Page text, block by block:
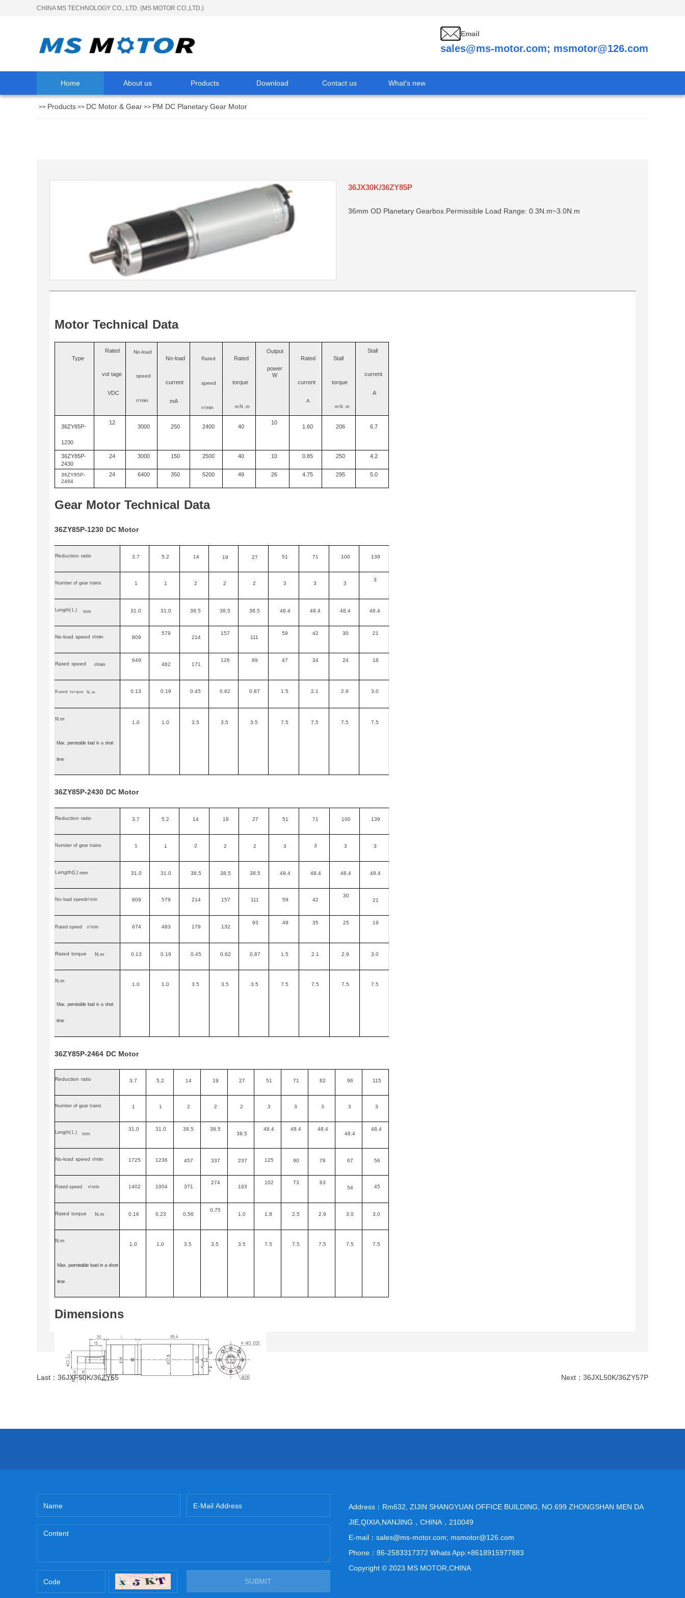
CHINA MS TECHNOLOGY CO., LTD. (MS MOTOR CO.,LTD.)
Email
sales@ms-motor.com; msmotor@126.com
Home About us Products Download Contact us What's new
>> Products >> DC Motor & Gear >> PM DC Planetary Gear Motor
36JX30K/36ZY85P
36mm OD Planetary Gearbox.Permissible Load Range: 0.3N.m~3.0N.m
Motor Technical Data
Type
Rated
vo tage
VDC
No-load
speed
r/min
No-load
current
mA
Rated
speed
r/min
Rated
torque
mN.m
Output
power
W
Rated
current
A
Stall
torque
mN.m
Stall
current
A
36ZY85P-
1230
12
3000 250 2400 40
10
1.60 206 6.7
36ZY85P-
2430
24 3000 150 2500 40 10 0.85 250 4.2
36ZY85P-
2464
24 6400 350 5200 49 26 4.75 295 5.0
Gear Motor Technical Data
36ZY85P-1230 DC Motor
Reduction ratio 3.7 5.2 14 19 27 51 71 100 139
Number of gear trains 1 1 2 2 2 3 3 3
3
Length(L) mm 31.0 31.0 38.5 38.5 38.5 48.4 48.4 48.4 48.4
No-load speed r/min 809
579
214
157
111
59 42 30 21
Rated speed r/min
649
462 171
126 89 47 34 24 18
Rated torque N.m 0.13 0.19 0.45 0.62 0.87 1.5 2.1 2.9 3.0
N.m
Max. permissible load in a short
time
1.0 1.0 3.5 3.5 3.5 7.5 7.5 7.5 7.5
36ZY85P-2430 DC Motor
Reduction ratio 3.7 5.2 14 19 27 51 71 100 139
Number of gear trains 1 1 2 2 2 3 3 3 3
Length(L) mm 31.0 31.0 38.5 38.5 38.5 48.4 48.4 48.4 48.4
No- load speedr/min 809 579 214 157 111 59 42
30
21
Rated speed r/min 674 483 179 132
93 49 35 25 19
Rated torque N.m 0.13 0.19 0.45 0.62 0.87 1.5 2.1 2.9 3.0
N.m
Max. permissible load in a short
time
1.0 1.0 3.5 3.5 3.5 7.5 7.5 7.5 7.5
36ZY85P-2464 DC Motor
Reduction ratio 3.7 5.2 14 19 27 51 71 82 96 115
Number of gear trains 1 1 2 2 2 3 3 3 3 3
Length(L) mm
31.0 31.0 38.5
38.5
38.5
48.4 48.4
48.4
48.4
48.4
No-load speed r/min 1725 1236 457 337 237 125 90 78 67 56
Rated speed r/min 1402 1004 371
274
193
102 73
63
54
45
Rated torque N.m 0.16 0.23 0.56
0.75
1.0 1.8 2.5 2.9 3.0 3.0
N.m
Max. permissible load in a short
time
1.0 1.0 3.5 3.5 3.5 7.5 7.5 7.5 7.5 7.5
Dimensions
Last： 36JXF50K/36ZY65 Next： 36JXL50K/36ZY57P
SUBMIT
Address：Rm632, ZIJIN SHANGYUAN OFFICE BUILDING, NO.699 ZHONGSHAN MEN DA
JIE,QIXIA,NANJING，CHINA，210049
E-mail：sales@ms-motor.com; msmotor@126.com
Phone：86-2583317372 Whats App:+8618915977883
Copyright © 2023 MS MOTOR,CHINA